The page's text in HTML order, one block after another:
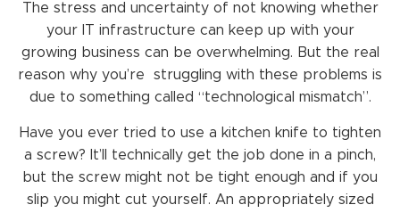
The stress and uncertainty of not knowing whether
your IT infrastructure can keep up with your
growing business can be overwhelming. But the real
reason why you’re struggling with these problems is
due to something called “technological mismatch”.
Have you ever tried to use a kitchen knife to tighten
a screw? It’ll technically get the job done in a pinch,
but the screw might not be tight enough and if you
slip you might cut yourself. An appropriately sized